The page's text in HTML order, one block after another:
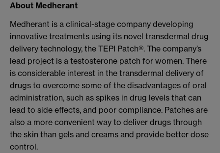
About Medherant
Medherant is a clinical-stage company developing
innovative treatments using its novel transdermal drug
delivery technology, the TEPI Patch®. The company’s
lead project is a testosterone patch for women. There
is considerable interest in the transdermal delivery of
drugs to overcome some of the disadvantages of oral
administration, such as spikes in drug levels that can
lead to side effects, and poor compliance. Patches are
also a more convenient way to deliver drugs through
the skin than gels and creams and provide better dose
control.